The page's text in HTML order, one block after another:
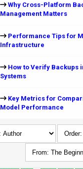
Why Cross-Platform
Management Matters
Performance Tips for
Infrastructure
How to Verify Backups
Systems
Key Metrics for
Model Performance